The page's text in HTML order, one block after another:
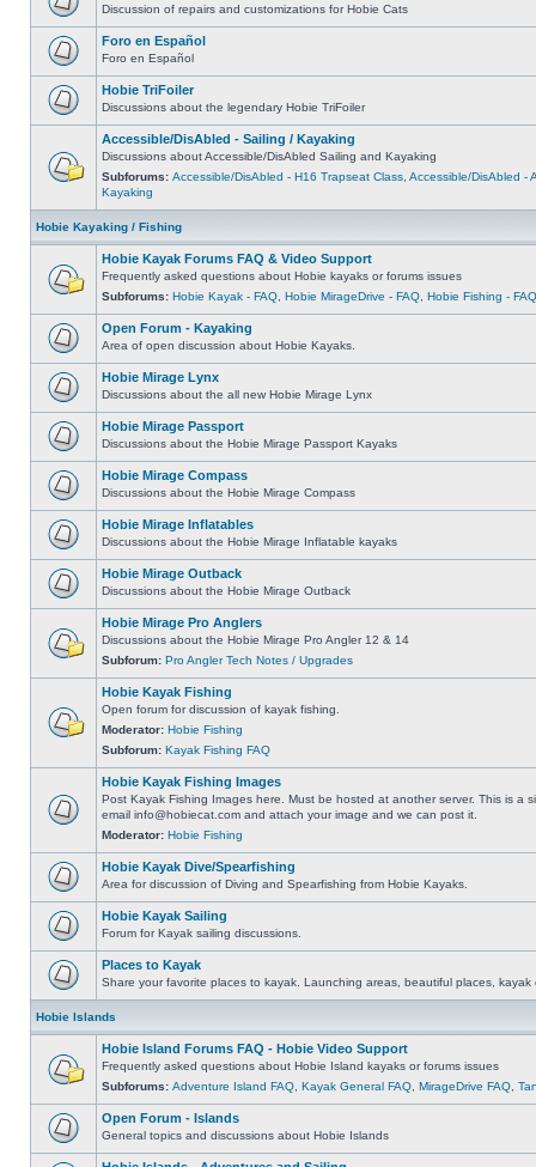
Discussion of repairs and customizations for Hobie Cats
Foro en Español
Foro en Español
Hobie TriFoiler
Discussions about the legendary Hobie TriFoiler
Accessible/DisAbled - Sailing / Kayaking
Discussions about Accessible/DisAbled Sailing and Kayaking
Subforums: Accessible/DisAbled - H16 Trapseat Class Accessible/DisAbled -
Kayaking
Hobie Kayaking / Fishing
Hobie Kayak Forums FAQ & Video Support
Frequently asked questions about Hobie kayaks or forums issues
Subforums: Hobie Kayak - FAQ Hobie MirageDrive - FAQ Hobie Fishing - FAQ
Open Forum - Kayaking
Area of open discussion about Hobie Kayaks.
Hobie Mirage Lynx
Discussions about the all new Hobie Mirage Lynx
Hobie Mirage Passport
Discussions about the Hobie Mirage Passport Kayaks
Hobie Mirage Compass
Discussions about the Hobie Mirage Compass
Hobie Mirage Inflatables
Discussions about the Hobie Mirage Inflatable kayaks
Hobie Mirage Outback
Discussions about the Hobie Mirage Outback
Hobie Mirage Pro Anglers
Discussions about the Hobie Mirage Pro Angler 12 & 14
Subforum: Pro Angler Tech Notes / Upgrades
Hobie Kayak Fishing
Open forum for discussion of kayak fishing.
Moderator: Hobie Fishing
Subforum: Kayak Fishing FAQ
Hobie Kayak Fishing Images
Post Kayak Fishing Images here. Must be hosted at another server. This is a
email info@hobiecat.com and attach your image and we can post it.
Moderator: Hobie Fishing
Hobie Kayak Dive/Spearfishing
Area for discussion of Diving and Spearfishing from Hobie Kayaks.
Hobie Kayak Sailing
Forum for Kayak sailing discussions.
Places to Kayak
Share your favorite places to kayak. Launching areas, beautiful places, kayak
Hobie Islands
Hobie Island Forums FAQ - Hobie Video Support
Frequently asked questions about Hobie Island kayaks or forums issues
Subforums: Adventure Island FAQ Kayak General FAQ MirageDrive FAQ
Open Forum - Islands
General topics and discussions about Hobie Islands